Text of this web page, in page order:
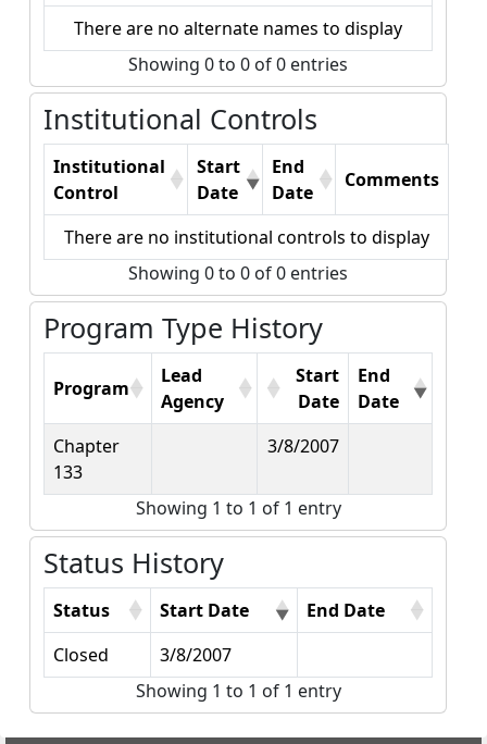
There are no alternate names to display
Showing 0 to 0 of 0 entries
Institutional Controls
Institutional
Control
Start
Date
End
Date
Comments
There are no institutional controls to display
Showing 0 to 0 of 0 entries
Program Type History
Program
Lead
Agency
Start
Date
End
Date
Chapter
133
3/8/2007
Showing 1 to 1 of 1 entry
Status History
Status Start Date
End Date
Closed
3/8/2007
Showing 1 to 1 of 1 entry